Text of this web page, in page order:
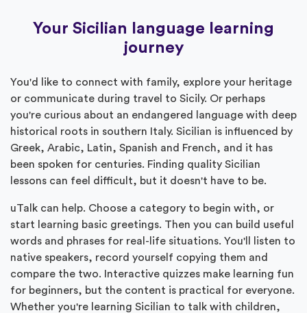
Your Sicilian language learning
journey
You'd like to connect with family, explore your heritage
or communicate during travel to Sicily. Or perhaps
you're curious about an endangered language with deep
historical roots in southern Italy. Sicilian is influenced by
Greek, Arabic, Latin, Spanish and French, and it has
been spoken for centuries. Finding quality Sicilian
lessons can feel difficult, but it doesn't have to be.
uTalk can help. Choose a category to begin with, or
start learning basic greetings. Then you can build useful
words and phrases for real-life situations. You'll listen to
native speakers, record yourself copying them and
compare the two. Interactive quizzes make learning fun
for beginners, but the content is practical for everyone.
Whether you're learning Sicilian to talk with children,